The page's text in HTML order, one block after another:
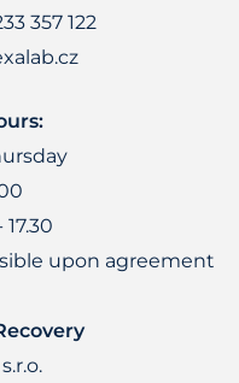
357 122
upon agreement